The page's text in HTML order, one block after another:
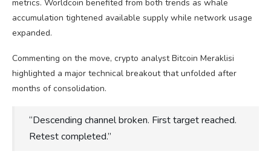
metrics. Worldcoin benefited from both trends as whale
accumulation tightened available supply while network usage
expanded.
Commenting on the move, crypto analyst Bitcoin Meraklisi
highlighted a major technical breakout that unfolded after
months of consolidation.
“Descending channel broken. First target reached.
Retest completed.”